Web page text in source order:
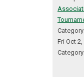
Fri Oct